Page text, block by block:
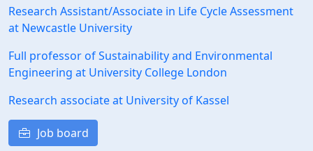
Research Assistant/Associate in Life Cycle Assessment
at Newcastle University
Full professor of Sustainability and Environmental
Engineering at University College London
Research associate at University of Kassel
Job board